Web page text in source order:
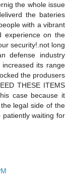
the whole issue
the bateries
with a vibrant
experience on the
security!.not long
defense industry
its range
the produsers
THESE ITEMS
case because it
legal side of the
waiting for